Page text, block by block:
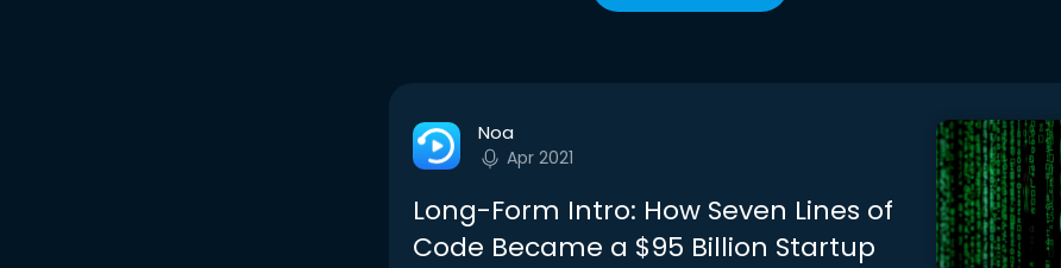
Noa
Apr 2021
Long-Form Intro: How Seven Lines of
Code Became a $95 Billion Startup